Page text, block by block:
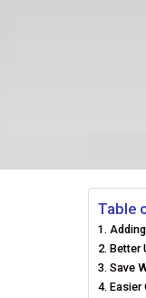
Table
Better
Save
Easier